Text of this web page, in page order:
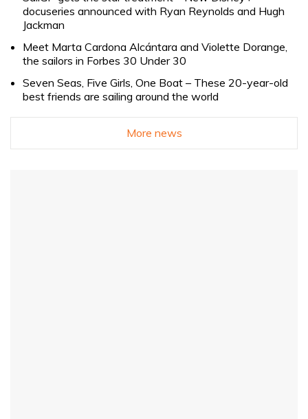
docuseries announced with Ryan Reynolds and Hugh
Jackman
Meet Marta Cardona Alcántara and Violette Dorange,
the sailors in Forbes 30 Under 30
Seven Seas, Five Girls, One Boat – These 20-year-old
best friends are sailing around the world
More news